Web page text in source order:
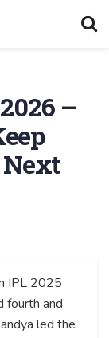
–
IPL 2025
fourth and
led the